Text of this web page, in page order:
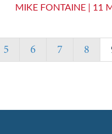
MIKE FONTAINE | 11
5 6 7 8